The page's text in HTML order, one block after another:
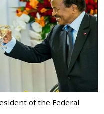
of the Federal